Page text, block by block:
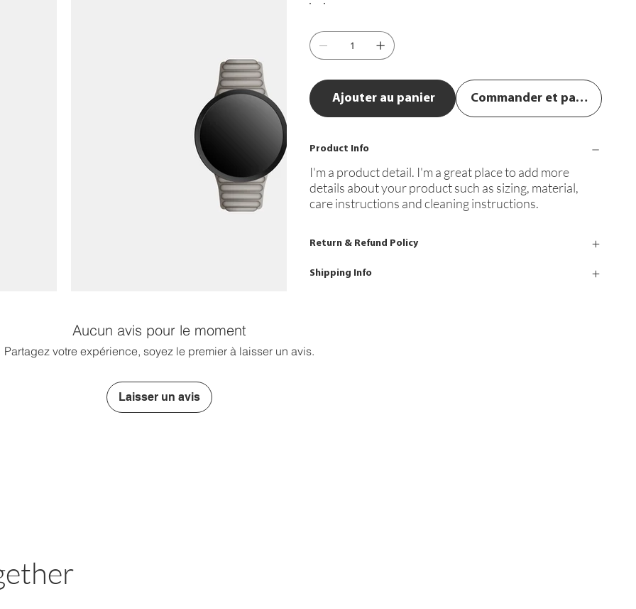
Ajouter au panier Commander et payer
Product Info
I'm a product detail. I'm a great place to add more
details about your product such as sizing, material,
care instructions and cleaning instructions.
Return & Refund Policy
Shipping Info
Aucun avis pour le moment
Partagez votre expérience, soyez le premier à laisser un avis.
Laisser un avis